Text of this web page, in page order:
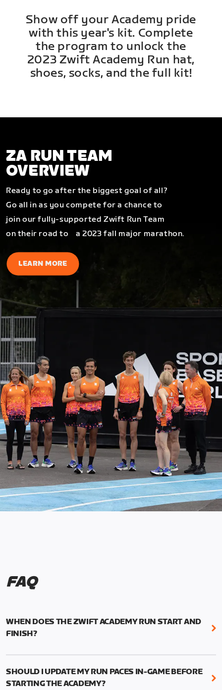
Show off your Academy pride
with this year's kit. Complete
the program to unlock the
2023 Zwift Academy Run hat,
shoes, socks, and the full kit!
ZA RUN TEAM
OVERVIEW
Ready to go after the biggest goal of all?
Go all in as you compete for a chance to
join our fully-supported Zwift Run Team
on their road to a 2023 fall major marathon.
LEARN MORE
FAQ
WHEN DOES THE ZWIFT ACADEMY RUN START AND
FINISH?
Mark your calendars! Zwift Academy Run kicks off
runs through March 5, 2023 at 8:59 a.m. UTC (1:59
SHOULD I UPDATE MY RUN PACES IN-GAME BEFORE
STARTING THE ACADEMY?